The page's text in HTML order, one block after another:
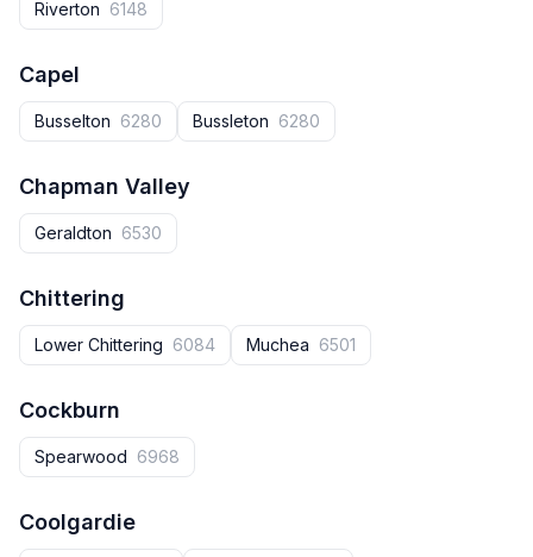
Riverton 6148
Capel
Busselton 6280 Bussleton 6280
Chapman Valley
Geraldton 6530
Chittering
Lower Chittering 6084 Muchea 6501
Cockburn
Spearwood 6968
Coolgardie